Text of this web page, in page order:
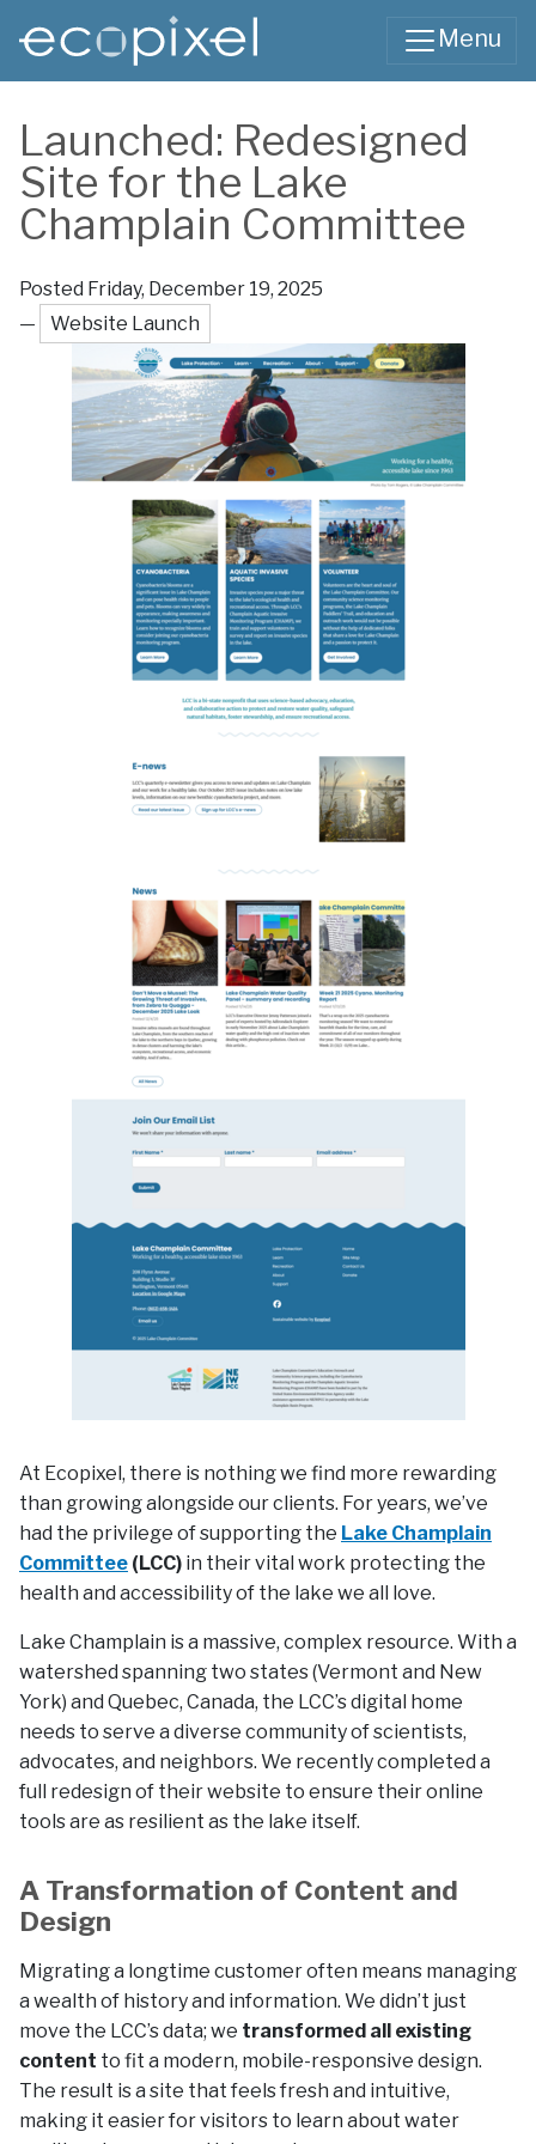
Skip to main content
Menu
Launched: Redesigned
Site for the Lake
Champlain Committee
Posted Friday, December 19, 2025
—
Website Launch
At Ecopixel, there is nothing we find more rewarding
than growing alongside our clients. For years, we’ve
had the privilege of supporting the Lake Champlain
Committee (LCC) in their vital work protecting the
health and accessibility of the lake we all love.
Lake Champlain is a massive, complex resource. With a
watershed spanning two states (Vermont and New
York) and Quebec, Canada, the LCC’s digital home
needs to serve a diverse community of scientists,
advocates, and neighbors. We recently completed a
full redesign of their website to ensure their online
tools are as resilient as the lake itself.
A Transformation of Content and
Design
Migrating a longtime customer often means managing
a wealth of history and information. We didn’t just
move the LCC’s data; we transformed all existing
content to fit a modern, mobile-responsive design.
The result is a site that feels fresh and intuitive,
making it easier for visitors to learn about water